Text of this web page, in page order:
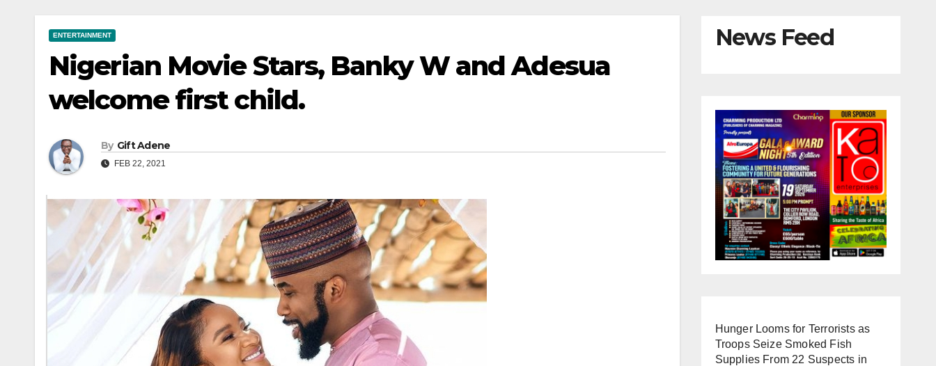
ENTERTAINMENT
Nigerian Movie Stars, Banky W and Adesua
welcome first child.
By Gift Adene
FEB 22, 2021
News Feed
Hunger Looms for Terrorists as
Troops Seize Smoked Fish
Supplies From 22 Suspects in